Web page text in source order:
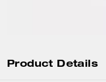
Product Details